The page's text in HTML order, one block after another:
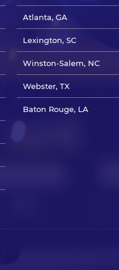
Atlanta, GA
Lexington, SC
Winston-Salem, NC
Webster, TX
Baton Rouge, LA